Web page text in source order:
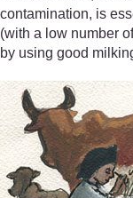
contamination, is
(with a low number
by using good